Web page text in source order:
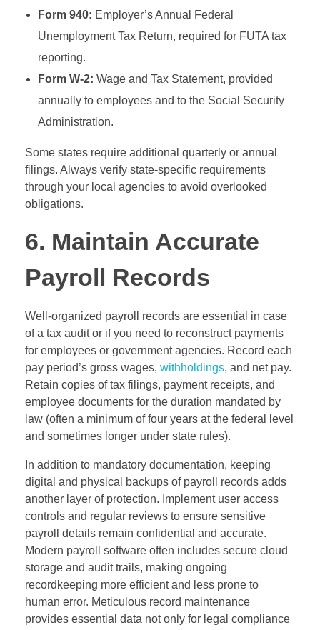
Form 940: Employer’s Annual Federal
Unemployment Tax Return, required for FUTA tax
reporting.
Form W-2: Wage and Tax Statement, provided
annually to employees and to the Social Security
Administration.
Some states require additional quarterly or annual
filings. Always verify state-specific requirements
through your local agencies to avoid overlooked
obligations.
6. Maintain Accurate
Payroll Records
Well-organized payroll records are essential in case
of a tax audit or if you need to reconstruct payments
for employees or government agencies. Record each
pay period’s gross wages, withholdings, and net pay.
Retain copies of tax filings, payment receipts, and
employee documents for the duration mandated by
law (often a minimum of four years at the federal level
and sometimes longer under state rules).
In addition to mandatory documentation, keeping
digital and physical backups of payroll records adds
another layer of protection. Implement user access
controls and regular reviews to ensure sensitive
payroll details remain confidential and accurate.
Modern payroll software often includes secure cloud
storage and audit trails, making ongoing
recordkeeping more efficient and less prone to
human error. Meticulous record maintenance
provides essential data not only for legal compliance